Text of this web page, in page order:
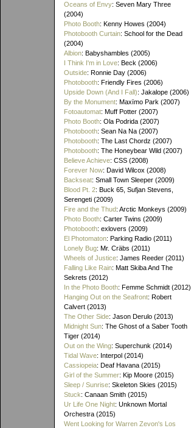
Oceans of Envy: Seven Mary Three
(2004)
Photo Booth: Kenny Howes (2004)
Photobooth Curtain: School for the Dead
(2004)
Albion: Babyshambles (2005)
I Think I'm in Love: Beck (2006)
Outside: Ronnie Day (2006)
Photobooth: Friendly Fires (2006)
Upside Down (And I Fall): Jakalope (2006)
By the Monument: Maxïmo Park (2007)
Fotoautomat: Muff Potter (2007)
Photo Booth: Ola Podrida (2007)
Photobooth: Sean Na Na (2007)
Photobooth: The Last Chordz (2007)
Photobooth: The Honeybear Wild (2007)
Believe Achieve: CSS (2008)
Forever Now: David Wilcox (2008)
Backseat: Small Town Sleeper (2009)
Blood Pt. 2: Buck 65, Sufjan Stevens,
Serengeti (2009)
Fire and the Thud: Arctic Monkeys (2009)
Photo Booth: Carter Twins (2009)
Photobooth: exlovers (2009)
El Photomaton: Parking Radio (2011)
Lonely Bug: Mr. Cräbs (2011)
Wheels of Justice: James Reeder (2011)
Falling Like Rain: Matt Skiba And The
Sekrets (2012)
In the Photo Booth: Femme Schmidt (2012)
Hanging Out on the Seafront: Robert
Calvert (2013)
The Other Side: Jason Derulo (2013)
Midnight Sun: The Ghost of a Saber Tooth
Tiger (2014)
Out on the Wing: Superchunk (2014)
Tidal Wave: Interpol (2014)
Cassiopeia: Deaf Havana (2015)
Girl of the Summer: Kip Moore (2015)
Sleep / Sunrise: Skeleton Skies (2015)
Stuck: Canaan Smith (2015)
Ur Life One Night: Unknown Mortal
Orchestra (2015)
Went Looking for Warren Zevon's Los